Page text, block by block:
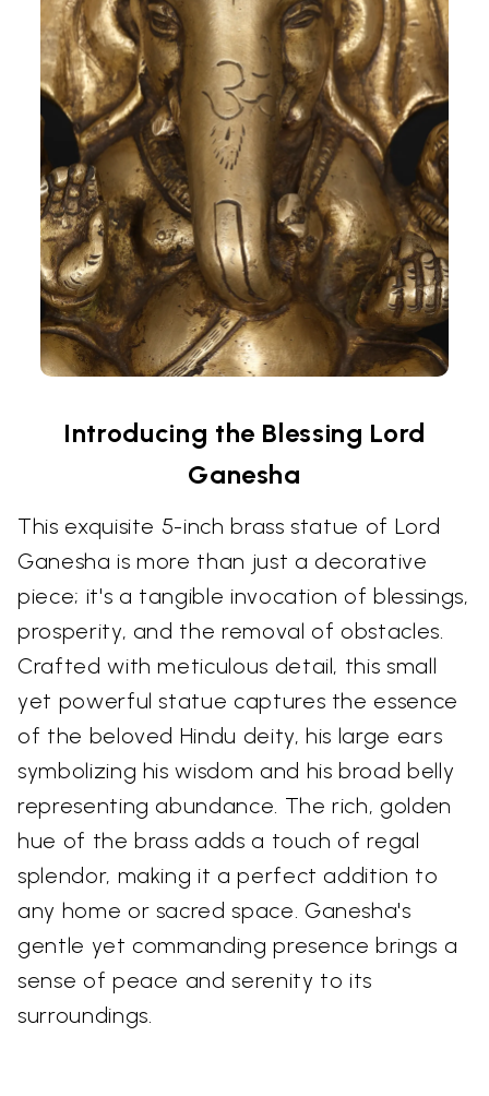
Introducing the Blessing Lord
Ganesha
This exquisite 5-inch brass statue of Lord
Ganesha is more than just a decorative
piece; it's a tangible invocation of blessings,
prosperity, and the removal of obstacles.
Crafted with meticulous detail, this small
yet powerful statue captures the essence
of the beloved Hindu deity, his large ears
symbolizing his wisdom and his broad belly
representing abundance. The rich, golden
hue of the brass adds a touch of regal
splendor, making it a perfect addition to
any home or sacred space. Ganesha's
gentle yet commanding presence brings a
sense of peace and serenity to its
surroundings.